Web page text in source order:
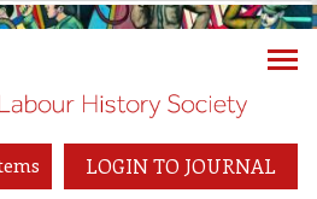
LOGIN TO JOURNAL